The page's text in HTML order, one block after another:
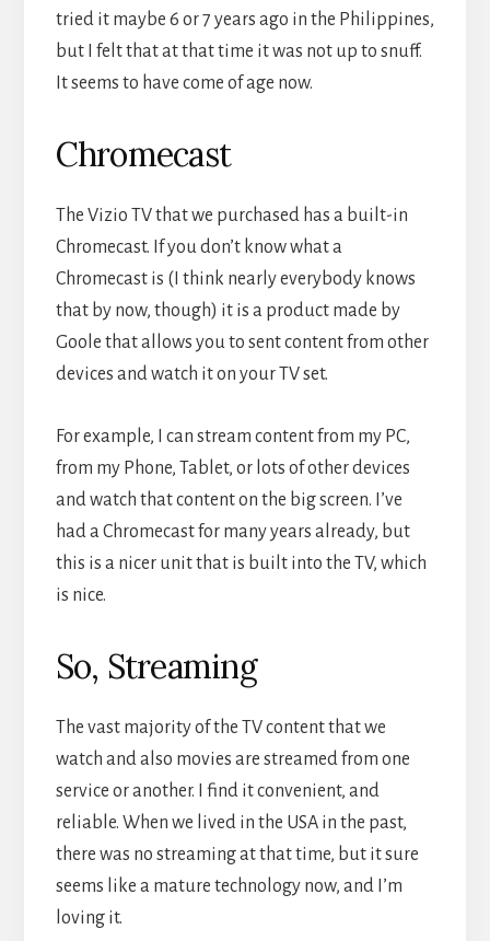
tried it maybe 6 or 7 years ago in the Philippines,
but I felt that at that time it was not up to snuff.
It seems to have come of age now.
Chromecast
The Vizio TV that we purchased has a built-in
Chromecast. If you don’t know what a
Chromecast is (I think nearly everybody knows
that by now, though) it is a product made by
Goole that allows you to sent content from other
devices and watch it on your TV set.
For example, I can stream content from my PC,
from my Phone, Tablet, or lots of other devices
and watch that content on the big screen. I’ve
had a Chromecast for many years already, but
this is a nicer unit that is built into the TV, which
is nice.
So, Streaming
The vast majority of the TV content that we
watch and also movies are streamed from one
service or another. I find it convenient, and
reliable. When we lived in the USA in the past,
there was no streaming at that time, but it sure
seems like a mature technology now, and I’m
loving it.